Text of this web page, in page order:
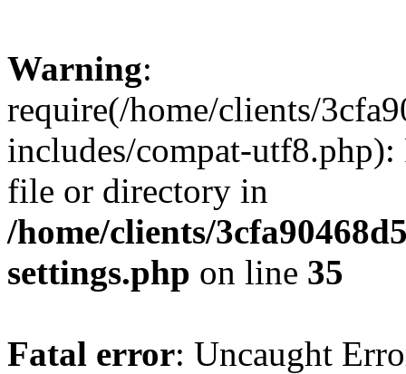
Warning:
require(/home/clients/
includes/compat-utf8.php):
file or directory in
/home/clients/
settings.php on line 35
Fatal error: Uncaught